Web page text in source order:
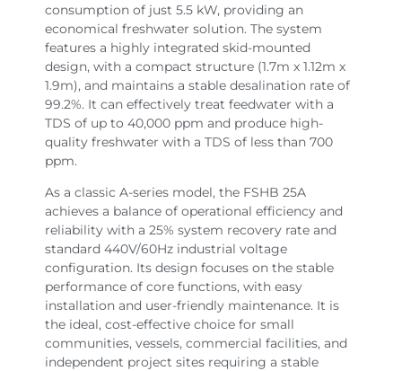
consumption of just 5.5 kW, providing an
economical freshwater solution. The system
features a highly integrated skid-mounted
design, with a compact structure (1.7m x 1.12m x
1.9m), and maintains a stable desalination rate of
99.2%. It can effectively treat feedwater with a
TDS of up to 40,000 ppm and produce high-
quality freshwater with a TDS of less than 700
ppm.
As a classic A-series model, the FSHB 25A
achieves a balance of operational efficiency and
reliability with a 25% system recovery rate and
standard 440V/60Hz industrial voltage
configuration. Its design focuses on the stable
performance of core functions, with easy
installation and user-friendly maintenance. It is
the ideal, cost-effective choice for small
communities, vessels, commercial facilities, and
independent project sites requiring a stable